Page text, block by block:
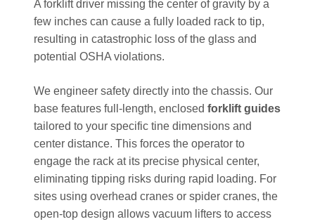
A forklift driver missing the center of gravity by a
few inches can cause a fully loaded rack to tip,
resulting in catastrophic loss of the glass and
potential OSHA violations.
We engineer safety directly into the chassis. Our
base features full-length, enclosed forklift guides
tailored to your specific tine dimensions and
center distance. This forces the operator to
engage the rack at its precise physical center,
eliminating tipping risks during rapid loading. For
sites using overhead cranes or spider cranes, the
open-top design allows vacuum lifters to access